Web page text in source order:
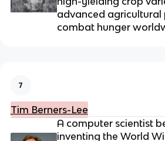
advanced agricultural
combat hunger
7
Tim Berners-Lee
A computer scientist
inventing the World